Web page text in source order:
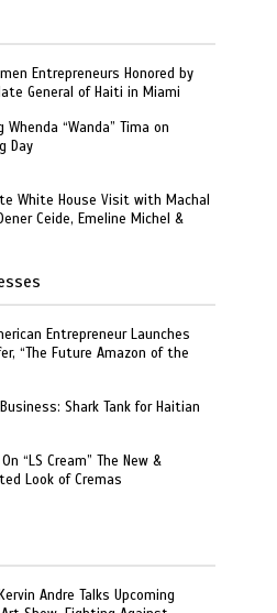
Entrepreneurs Honored by
General of Haiti in Miami
Whenda “Wanda” Tima on
Day
White House Visit with Machal
Ceide, Emeline Michel &
Entrepreneur Launches
“The Future Amazon of the
Shark Tank for Haitian
“LS Cream” The New &
Look of Cremas
Andre Talks Upcoming